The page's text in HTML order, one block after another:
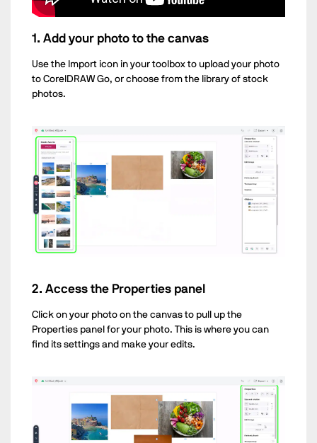
1. Add your photo to the canvas
Use the Import icon in your toolbox to upload your photo
to CorelDRAW Go, or choose from the library of stock
photos.
2. Access the Properties panel
Click on your photo on the canvas to pull up the
Properties panel for your photo. This is where you can
find its settings and make your edits.